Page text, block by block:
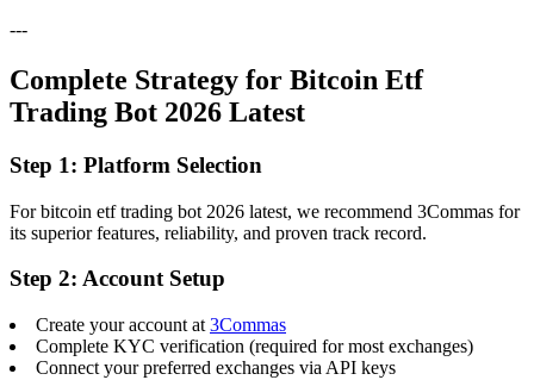
---
Complete Strategy for Bitcoin Etf
Trading Bot 2026 Latest
Step 1: Platform Selection
For bitcoin etf trading bot 2026 latest, we recommend 3Commas for
its superior features, reliability, and proven track record.
Step 2: Account Setup
Create your account at 3Commas
Complete KYC verification (required for most exchanges)
Connect your preferred exchanges via API keys